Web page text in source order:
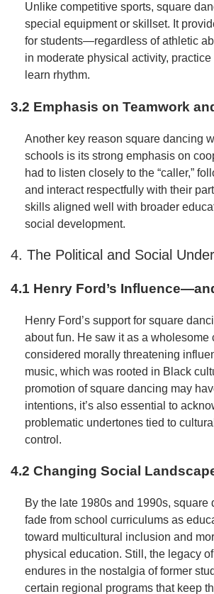
Unlike competitive sports, square
special equipment or skillset. It
for students—regardless of athletic
in moderate physical activity,
learn rhythm.
3.2 Emphasis on Teamwork
Another key reason square dancing
schools is its strong emphasis on
had to listen closely to the “caller,”
and interact respectfully with their
skills aligned well with broader
social development.
4. The Political and Social
4.1 Henry Ford’s
Henry Ford’s support for square
about fun. He saw it as a wholesome
considered morally threatening
music, which was rooted in Black
promotion of square dancing may
intentions, it’s also essential to
problematic undertones tied to
control.
4.2 Changing Social
By the late 1980s and 1990s, square
fade from school curriculums as
toward multicultural inclusion and
physical education. Still, the legacy
endures in the nostalgia of former
certain regional programs that keep